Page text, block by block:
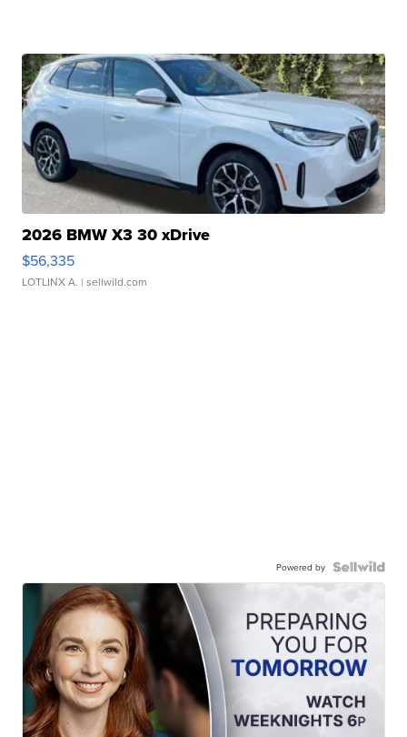
2026 BMW X3 30 xDrive
$56,335
LOTLINX A. | sellwild.com
Powered by